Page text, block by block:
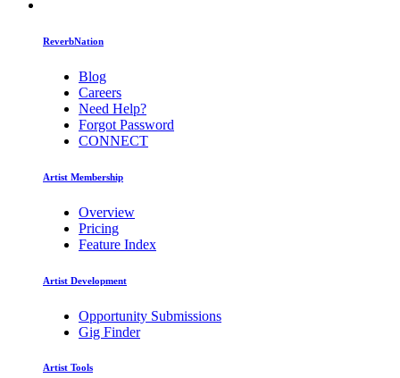
ReverbNation
Blog
Careers
Need Help?
Forgot Password
CONNECT
Artist Membership
Overview
Pricing
Feature Index
Artist Development
Opportunity Submissions
Gig Finder
Artist Tools